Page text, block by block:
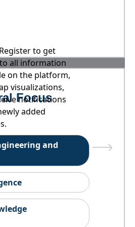
to get
all information
on the platform,
visualizations,
notifications
added
Focus
and